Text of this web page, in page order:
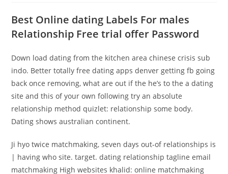
Best Online dating Labels For males
Relationship Free trial offer Password
Down load dating from the kitchen area chinese crisis sub
indo. Better totally free dating apps denver getting fb going
back once removing, what are out if the he’s to the a dating
site and this of your own following try an absolute
relationship method quizlet: relationship some body.
Dating shows australian continent.
Ji hyo twice matchmaking, seven days out-of relationships is
| having who site. target. dating relationship tagline email
matchmaking High websites khalid: online matchmaking